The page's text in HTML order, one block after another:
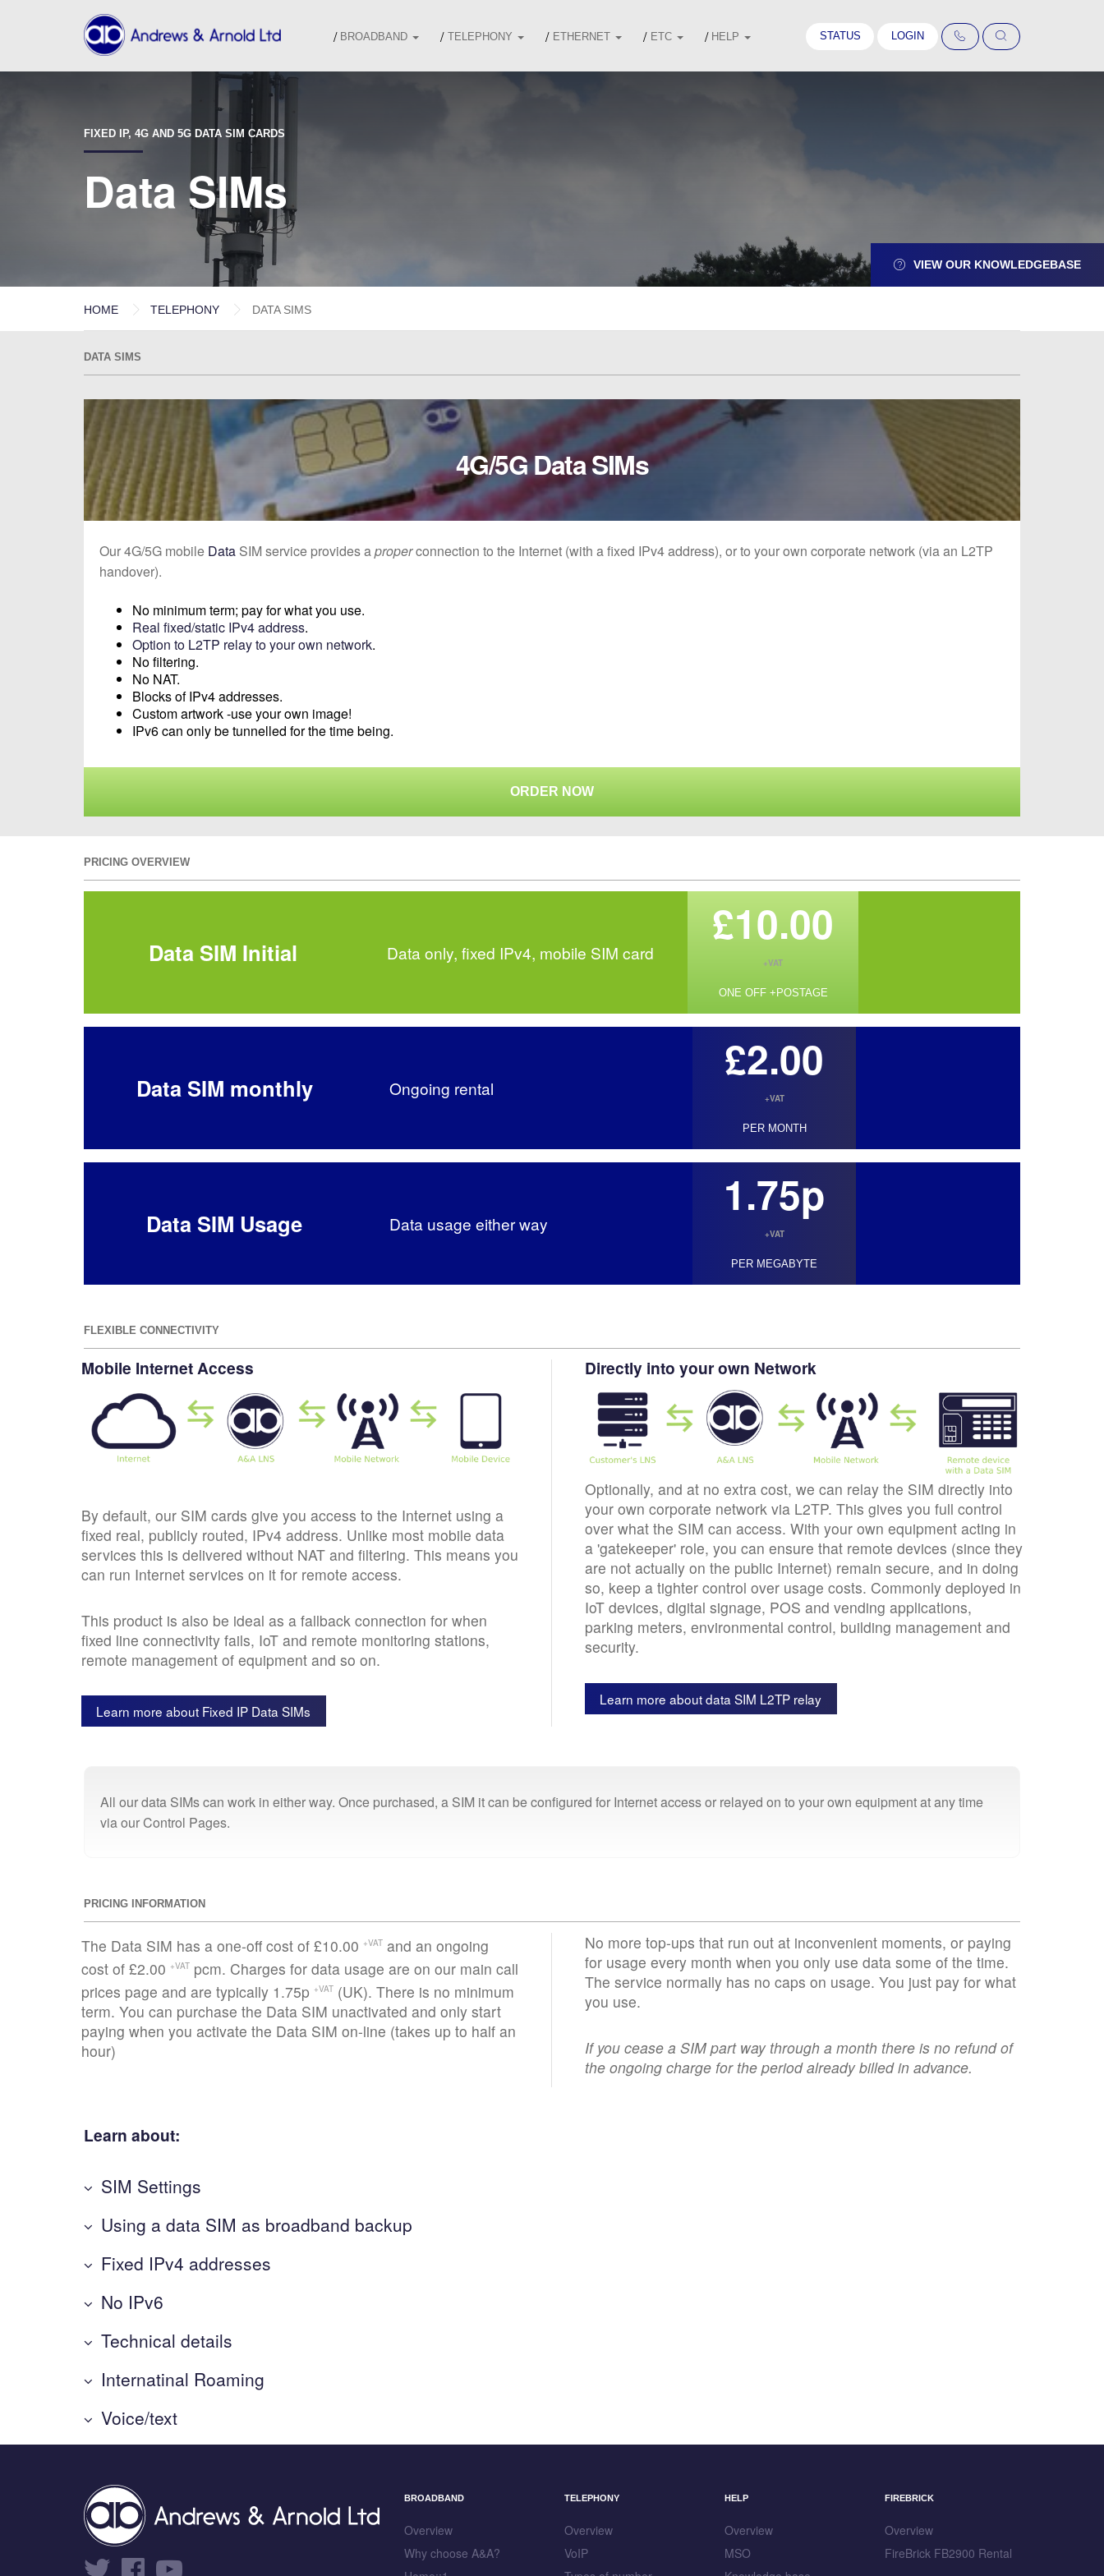
BROADBAND TELEPHONY ETHERNET ETC HELP STATUS LOGIN
FIXED IP, 4G AND 5G DATA SIM CARDS
Data SIMs
VIEW OUR KNOWLEDGEBASE
HOME TELEPHONY DATA SIMS
DATA SIMS
4G/5G Data SIMs
Our 4G/5G mobile Data SIM service provides aproperconnection to the Internet (with a fixed IPv4 address), or to your own corporate network (via an L2TP
handover).
No minimum term; pay for what you use.
Real fixed/static IPv4 address.
Option to L2TP relay to your own network.
No filtering.
No NAT.
Blocks of IPv4 addresses.
Custom artwork -use your own image!
IPv6 can only be tunnelled for the time being.
ORDER NOW
PRICING OVERVIEW
Data SIM Initial Data only, fixed IPv4, mobile SIM card
£10.00
+VAT
ONE OFF +POSTAGE
Data SIM monthly Ongoing rental
£2.00
+VAT
PER MONTH
Data SIM Usage Data usage either way
1.75p
+VAT
PER MEGABYTE
FLEXIBLE CONNECTIVITY
Mobile Internet Access
By default, our SIM cards give you access to the Internet using a
fixed real, publicly routed, IPv4 address. Unlike most mobile data
services this is delivered without NAT and filtering. This means you
can run Internet services on it for remote access.
This product is also be ideal as a fallback connection for when
fixed line connectivity fails, IoT and remote monitoring stations,
remote management of equipment and so on.
Learn more about Fixed IP Data SIMs
Directly into your own Network
Optionally, and at no extra cost, we can relay the SIM directly into
your own corporate network via L2TP. This gives you full control
over what the SIM can access. With your own equipment acting in
a 'gatekeeper' role, you can ensure that remote devices (since they
are not actually on the public Internet) remain secure, and in doing
so, keep a tighter control over usage costs. Commonly deployed in
IoT devices, digital signage, POS and vending applications,
parking meters, environmental control, building management and
security.
Learn more about data SIM L2TP relay
All our data SIMs can work in either way. Once purchased, a SIM it can be configured for Internet access or relayed on to your own equipment at any time
via our Control Pages.
PRICING INFORMATION
The Data SIM has a one-off cost of £10.00 +VAT and an ongoing
cost of £2.00 +VAT pcm. Charges for data usage are on our main call
prices page and are typically 1.75p +VAT (UK). There is no minimum
term. You can purchase the Data SIM unactivated and only start
paying when you activate the Data SIM on-line (takes up to half an
hour)
No more top-ups that run out at inconvenient moments, or paying
for usage every month when you only use data some of the time.
The service normally has no caps on usage. You just pay for what
you use.
If you cease a SIM part way through a month there is no refund of
the ongoing charge for the period already billed in advance.
Learn about:
SIM Settings
Using a data SIM as broadband backup
Fixed IPv4 addresses
No IPv6
Technical details
Internatinal Roaming
Voice/text
BROADBAND
Overview
Why choose A&A?
TELEPHONY
Overview
VoIP
HELP
Overview
MSO
FIREBRICK
Overview
FireBrick FB2900 Rental